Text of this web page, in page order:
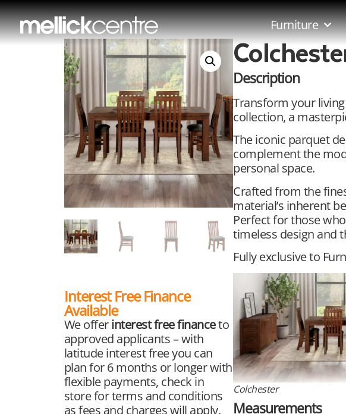
Furniture
Interest Free Finance
Available
We offerinterest free financeto
approved applicants – with
latitude interest free you can
plan for 6 months or longer with
flexible payments, check in
store for terms and conditions
as fees and charges will apply.
Description
Transform your
collection, a
The iconic parquet
complement the
personal space.
Crafted from the
material’s inherent
Perfect for those
timeless design and
Fully exclusive to
Colchester
Measurements